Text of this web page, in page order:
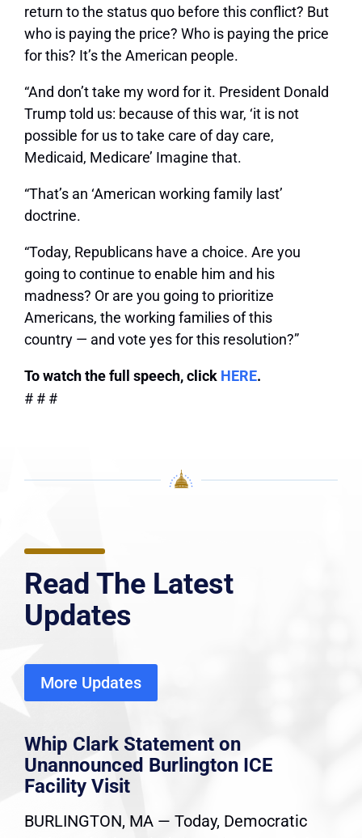
return to the status quo before this conflict? But
who is paying the price? Who is paying the price
for this? It’s the American people.
“And don’t take my word for it. President Donald
Trump told us: because of this war, ‘it is not
possible for us to take care of day care,
Medicaid, Medicare’ Imagine that.
“That’s an ‘American working family last’
doctrine.
“Today, Republicans have a choice. Are you
going to continue to enable him and his
madness? Or are you going to prioritize
Americans, the working families of this
country — and vote yes for this resolution?”
To watch the full speech, click HERE.
# # #
Read The Latest
Updates
More Updates
Whip Clark Statement on
Unannounced Burlington ICE
Facility Visit
BURLINGTON, MA — Today, Democratic